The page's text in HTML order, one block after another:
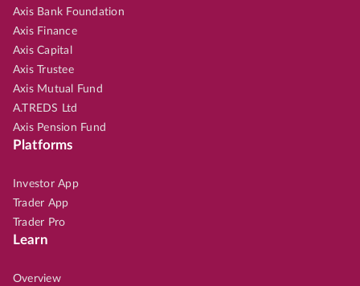
Axis Bank Foundation
Axis Finance
Axis Capital
Axis Trustee
Axis Mutual Fund
A.TREDS Ltd
Axis Pension Fund
Platforms
Investor App
Trader App
Trader Pro
Learn
Overview